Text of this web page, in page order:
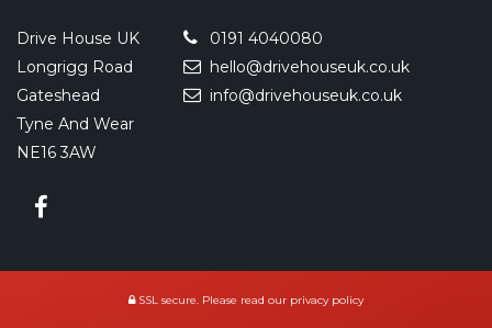
Drive House UK
Longrigg Road
Gateshead
Tyne And Wear
NE16 3AW
0191 4040080
hello@drivehouseuk.co.uk
info@drivehouseuk.co.uk
SSL secure. Please read our privacy policy